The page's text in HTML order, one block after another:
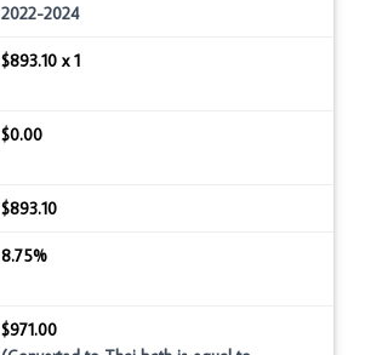
2022-2024
$893.10 x 1
$0.00
$893.10
8.75%
$971.00